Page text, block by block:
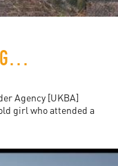
Carceral Landscapes: UK’s Growing Detention Spaces
Agency [UKBA]
girl who attended a